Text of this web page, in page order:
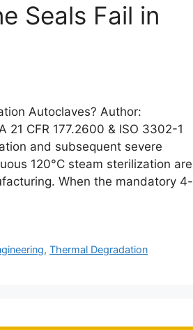
Seals Fail in
Autoclaves? Author:
21 CFR 177.2600 & ISO 3302-1
and subsequent severe
120°C steam sterilization are
When the mandatory 4-
,Thermal Degradation